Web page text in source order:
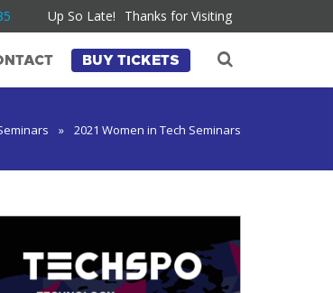
Up So Late! Thanks for Visiting
BUY TICKETS
» 2021 Women in Tech Seminars